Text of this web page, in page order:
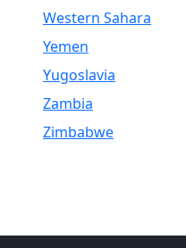
Western Sahara
Yemen
Yugoslavia
Zambia
Zimbabwe